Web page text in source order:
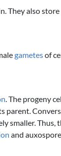
They also store
gametesof
. The progeny
parent.
smaller. Thus,
and